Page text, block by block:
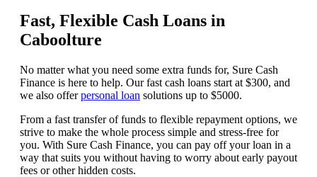
Fast, Flexible Cash Loans in
Caboolture
No matter what you need some extra funds for, Sure Cash
Finance is here to help. Our fast cash loans start at $300, and
we also offerpersonal loan solutions up to $5000.
From a fast transfer of funds to flexible repayment options, we
strive to make the whole process simple and stress-free for
you. With Sure Cash Finance, you can pay off your loan in a
way that suits you without having to worry about early payout
fees or other hidden costs.